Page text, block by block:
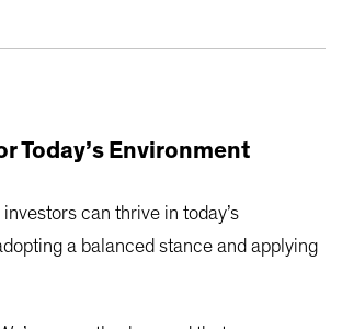
Today’s Environment
investors can thrive in today’s
a balanced stance and applying